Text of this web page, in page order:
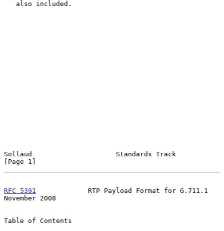
Sollaud                     Standards Track
[Page 1]
RFC 5391
             RTP Payload Format for G.711.1
November 2008
Table of Contents